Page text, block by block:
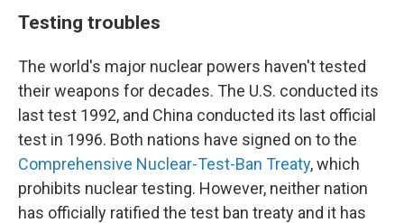
Testing troubles
The world's major nuclear powers haven't tested
their weapons for decades. The U.S. conducted its
last test 1992, and China conducted its last official
test in 1996. Both nations have signed on to the
Comprehensive Nuclear-Test-Ban Treaty, which
prohibits nuclear testing. However, neither nation
has officially ratified the test ban treaty and it has